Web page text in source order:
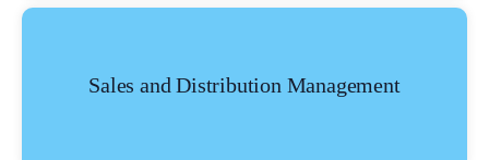
Sales and Distribution Management